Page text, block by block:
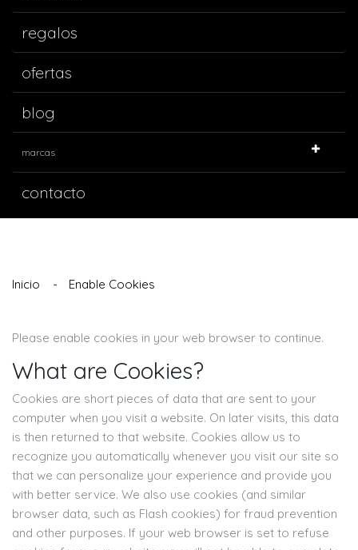
regalos
ofertas
blog
marcas
contacto
Inicio - Enable Cookies
Please enable cookies in your web browser to continue.
What are Cookies?
Cookies are short pieces of data that are sent to your
computer when you visit a website. On later visits, this data
is then returned to that website. Cookies allow us to
recognize you automatically whenever you visit our site so
that we can personalize your experience and provide you
with better service. We also use cookies (and similar
browser data, such as Flash cookies) for fraud prevention
and other purposes. If your web browser is set to refuse